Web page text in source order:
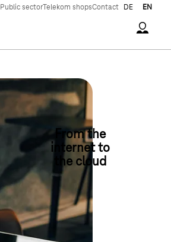
Public sectorTelekom shopsContact DE EN
From the
internet to
the cloud